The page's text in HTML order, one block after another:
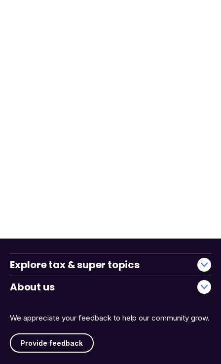
We appreciate your feedback to help our community grow.
Provide feedback
Explore tax & super topics
About us